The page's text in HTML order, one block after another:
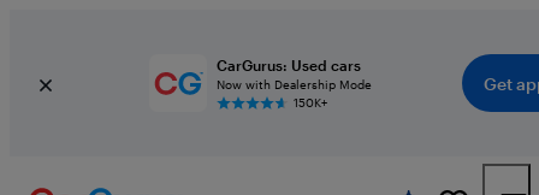
CarGurus: Used cars
Now with Dealership Mode
150K+
Get